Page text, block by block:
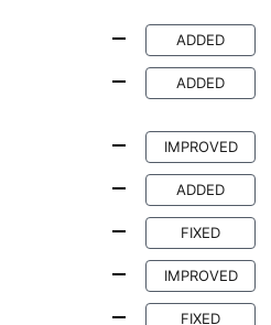
ADDED
ADDED
IMPROVED
ADDED
FIXED
IMPROVED
FIXED